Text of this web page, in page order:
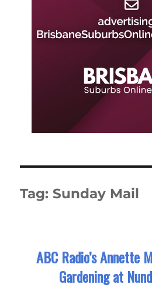
Tag: Sunday Mail
ABC Radio’s Annette
Gardening at